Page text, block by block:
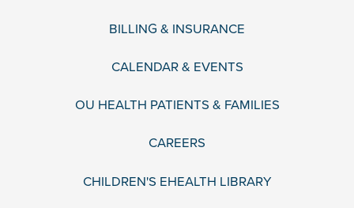
BILLING & INSURANCE
CALENDAR & EVENTS
OU HEALTH PATIENTS & FAMILIES
CAREERS
CHILDREN'S EHEALTH LIBRARY